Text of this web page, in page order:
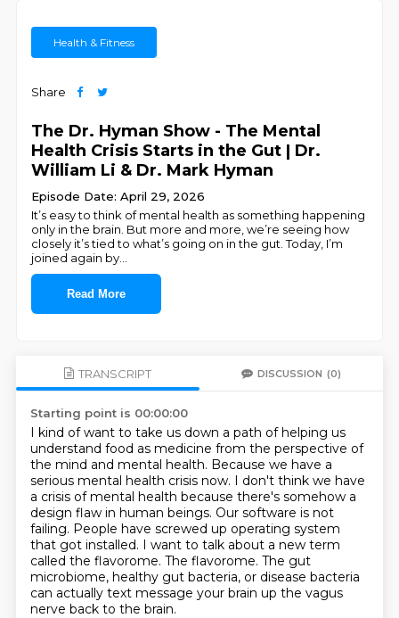
Health & Fitness
Share
The Dr. Hyman Show - The Mental
Health Crisis Starts in the Gut | Dr.
William Li & Dr. Mark Hyman
Episode Date: April 29, 2026
It’s easy to think of mental health as something happening
only in the brain. But more and more, we’re seeing how
closely it’s tied to what’s going on in the gut. Today, I’m
joined again by
Read More
TRANSCRIPT DISCUSSION (0)
Starting point is 00:00:00
I kind of want to take us down a path of helping us
understand food as medicine from the perspective of
the mind and mental health. Because we have a
serious mental health crisis now. I don't think we have
a crisis of mental health because there's somehow a
design flaw in human beings. Our software is not
failing. People have screwed up operating system
that got installed. I want to talk about a new term
called the flavorome. The flavorome. The gut
microbiome, healthy gut bacteria, or disease bacteria
can actually text message your brain up the vagus
nerve back to the brain.